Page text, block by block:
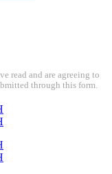
read and are agreeing to
through this form.